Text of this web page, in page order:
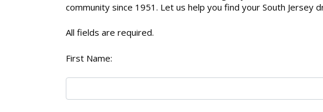
community since 1951. Let us help you find your South Jersey
All fields are required.
First Name: